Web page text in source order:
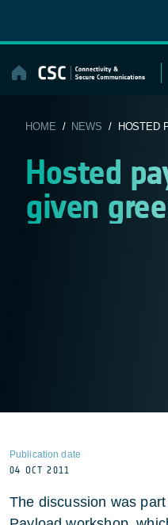
content
HOME / NEWS / HOSTED
Hosted
given
Publication date
04 OCT 2011
The discussion was